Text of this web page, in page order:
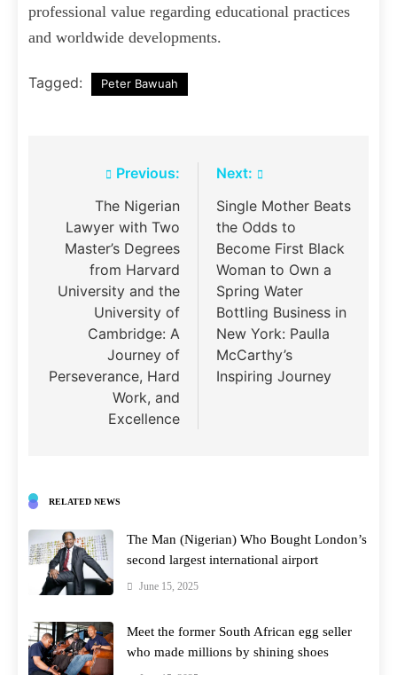
professional value regarding educational practices
and worldwide developments.
Tagged: Peter Bawuah
navigation
Previous:
The Nigerian
Lawyer with Two
Master’s Degrees
from Harvard
University and the
University of
Cambridge: A
Journey of
Perseverance, Hard
Work, and
Excellence
Next:
Single Mother Beats
the Odds to
Become First Black
Woman to Own a
Spring Water
Bottling Business in
New York: Paulla
McCarthy’s
Inspiring Journey
RELATED NEWS
The Man (Nigerian) Who Bought London’s
second largest international airport
June 15, 2025
Meet the former South African egg seller
who made millions by shining shoes